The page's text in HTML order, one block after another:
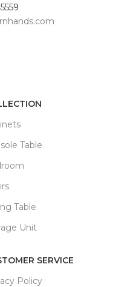
Table
Table
Unit
SERVICE
Policy